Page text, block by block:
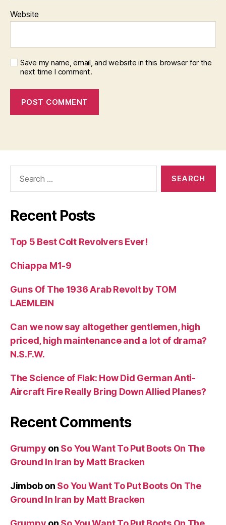
Website
Save my name, email, and website in this browser for the
next time I comment.
Recent Posts
Top 5 Best Colt Revolvers Ever!
Chiappa M1-9
Guns Of The 1936 Arab Revolt by TOM
LAEMLEIN
Can we now say altogether gentlemen, high
priced, high maintenance and a lot of drama?
N.S.F.W.
The Science of Flak: How Did German Anti-
Aircraft Fire Really Bring Down Allied Planes?
Recent Comments
Grumpy on So You Want To Put Boots On The
Ground In Iran by Matt Bracken
Jimbobon So You Want To Put Boots On The
Ground In Iran by Matt Bracken